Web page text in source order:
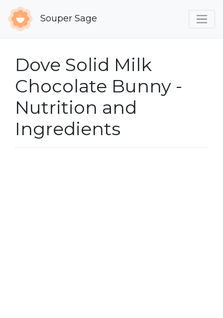
Souper Sage
Dove Solid Milk
Chocolate Bunny -
Nutrition and
Ingredients